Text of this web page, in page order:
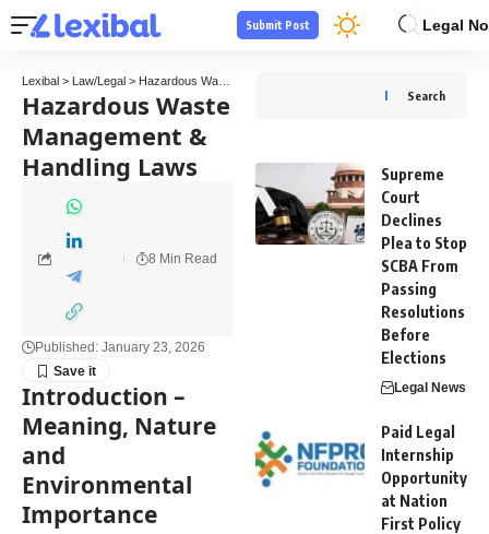
Legal
Submit Post
Lexibal > Law/Legal > Hazardous Waste Management & Handling Laws
Hazardous Waste
Management &
Handling Laws
Published: January 23, 2026
8 Min Read
Introduction –
Meaning, Nature
and
Environmental
Importance
Search
Supreme
Court
Declines
Plea to Stop
SCBA From
Passing
Resolutions
Before
Elections
Legal News
Paid Legal
Internship
Opportunity
at Nation
First Policy